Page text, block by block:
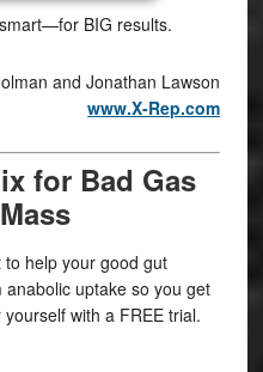
BIG results.
and Jonathan Lawson
www.X-Rep.com
for Bad Gas
to help your good gut
uptake so you get
with a FREE trial.